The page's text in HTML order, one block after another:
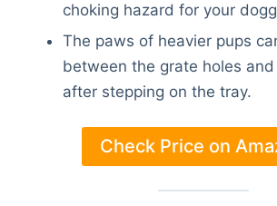
choking hazard for your
The paws of heavier pups
between the grate holes
after stepping on the tray.
Check Price on